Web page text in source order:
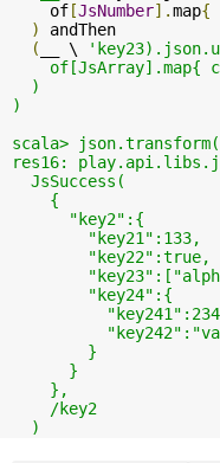
    of
[JsNumber].map{
)
andThen
(
__ \
of[JsArray].map{
  )
)
scala>
res16:
  JsSuccess(
    {
      "key2":{
        "key21":133,
        "key22":true,
        "key24":{
        }
      }
    },
    /key2